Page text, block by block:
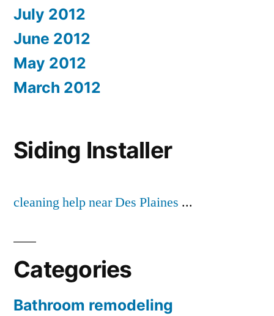
July 2012
June 2012
May 2012
March 2012
Siding Installer
cleaning help near Des Plaines ...
Categories
Bathroom remodeling